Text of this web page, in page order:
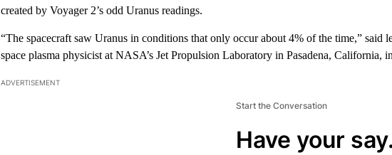
created by Voyager 2’s odd Uranus readings.
“The spacecraft saw Uranus in conditions that only occur about 4% of the time,” said
space plasma physicist at NASA’s Jet Propulsion Laboratory in Pasadena, California,
ADVERTISEMENT
Start the Conversation
Have your say.